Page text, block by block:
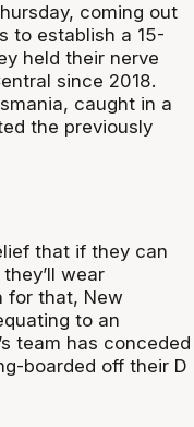
coming out
to establish a 15-
held their nerve
since 2018.
caught in a
the previously
that if they can
wear
for that, New
to an
team has conceded
boarded off their D